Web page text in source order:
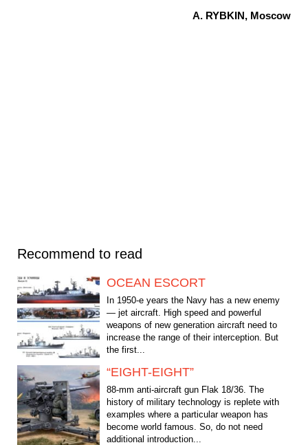
A. RYBKIN, Moscow
Recommend to read
OCEAN ESCORT
In 1950-e years the Navy has a new enemy
— jet aircraft. High speed and powerful
weapons of new generation aircraft need to
increase the range of their interception. But
the first...
“EIGHT-EIGHT”
88-mm anti-aircraft gun Flak 18/36. The
history of military technology is replete with
examples where a particular weapon has
become world famous. So, do not need
additional introduction...